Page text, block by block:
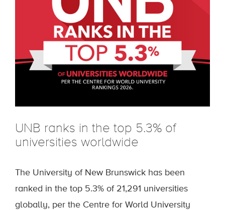
UNB ranks in the top 5.3% of
universities worldwide
The University of New Brunswick has been
ranked in the top 5.3% of 21,291 universities
globally, per the Centre for World University